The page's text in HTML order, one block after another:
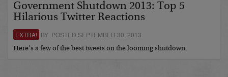
Government Shutdown 2013: Top 5
Hilarious Twitter Reactions
EXTRA! BY POSTED SEPTEMBER 30, 2013
Here’s a few of the best tweets on the looming shutdown.